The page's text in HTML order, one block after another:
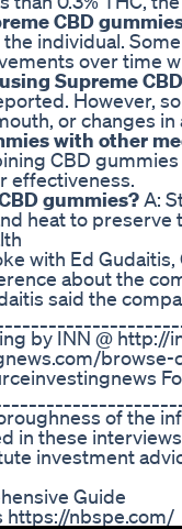
CBD
individual.
over time
Supreme
However,
or changes
with other
CBD
effectiveness.
gummies?A:
heat to
with Ed
about the
said the
by INN @ http://
of the
in these
investment
Guide
https://nbspe.com/